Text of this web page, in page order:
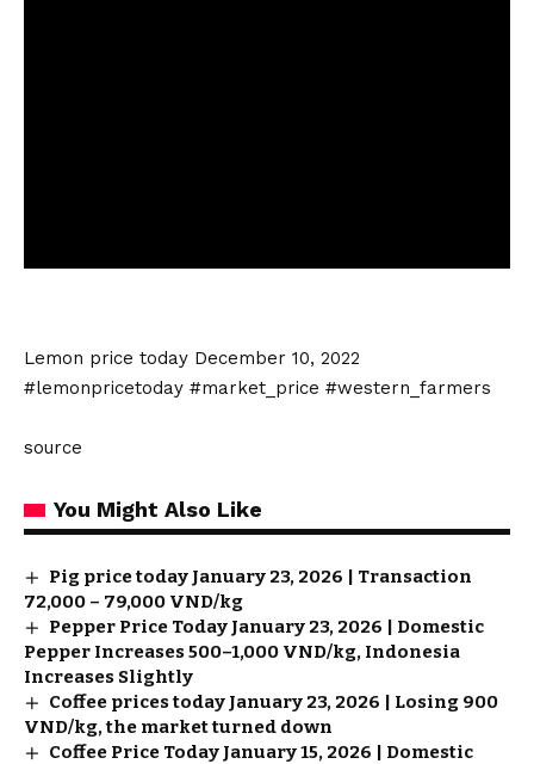
Lemon price today December 10, 2022
#lemonpricetoday #market_price #western_farmers
source
You Might Also Like
Pig price today January 23, 2026 | Transaction
72,000 – 79,000 VND/kg
Pepper Price Today January 23, 2026 | Domestic
Pepper Increases 500–1,000 VND/kg, Indonesia
Increases Slightly
Coffee prices today January 23, 2026 | Losing 900
VND/kg, the market turned down
Coffee Price Today January 15, 2026 | Domestic